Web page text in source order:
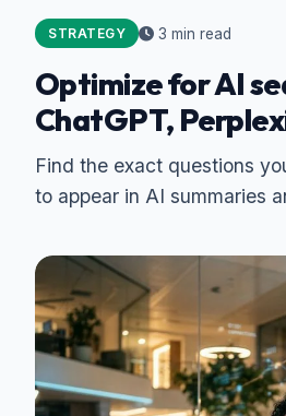
STRATEGY 3 min read
Optimize for AI
ChatGPT,
Find the exact questions
to appear in AI summaries